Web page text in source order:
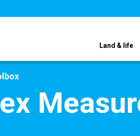
Land & life